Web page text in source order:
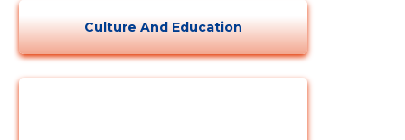
Culture And Education